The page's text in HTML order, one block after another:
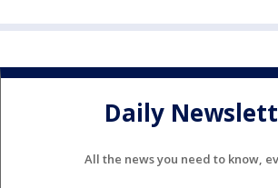
Daily
All the news you need to know,